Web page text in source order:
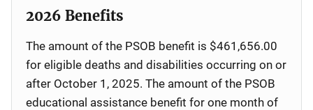
2026 Benefits
The amount of the PSOB benefit is $461,656.00
for eligible deaths and disabilities occurring on or
after October 1, 2025. The amount of the PSOB
educational assistance benefit for one month of